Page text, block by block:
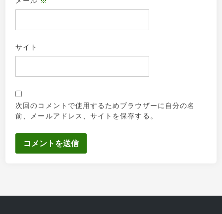
サイト
次回のコメントで使用するためブラウザーに自分の名
前、メールアドレス、サイトを保存する。